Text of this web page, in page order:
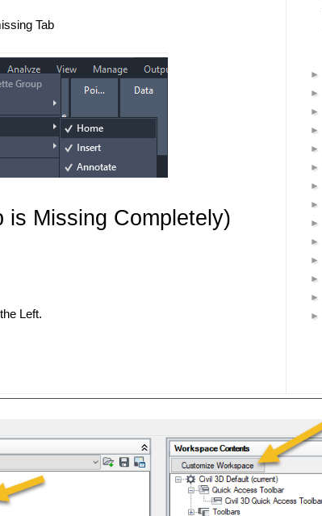
Tab
is Missing Completely)
Left.
►
►
►
►
►
►
►
►
►
►
►
►
►
►